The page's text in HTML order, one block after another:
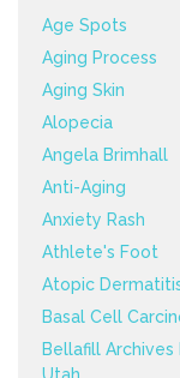
Age Spots
Aging Process
Aging Skin
Alopecia
Angela Brimhall
Anti-Aging
Anxiety Rash
Athlete's Foot
Atopic
Basal Cell
Bellafill
Utah